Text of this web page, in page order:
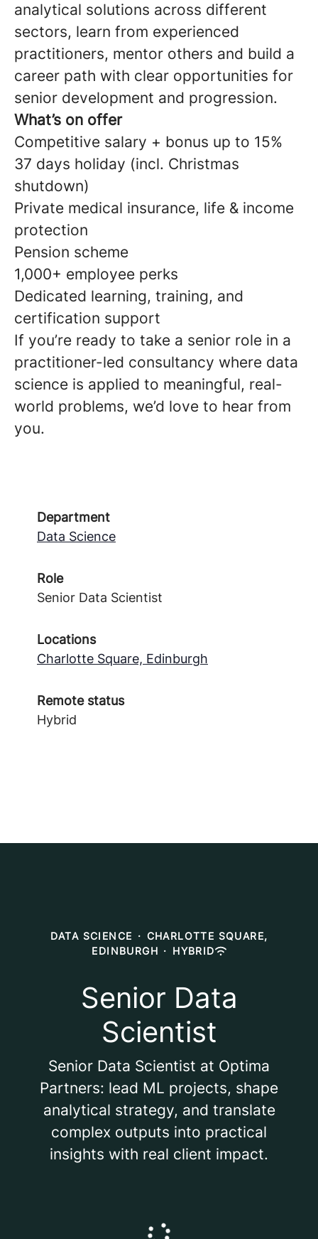
analytical solutions across different
sectors, learn from experienced
practitioners, mentor others and build a
career path with clear opportunities for
senior development and progression.
What’s on offer
Competitive salary + bonus up to 15%
37 days holiday (incl. Christmas
shutdown)
Private medical insurance, life & income
protection
Pension scheme
1,000+ employee perks
Dedicated learning, training, and
certification support
If you’re ready to take a senior role in a
practitioner-led consultancy where data
science is applied to meaningful, real-
world problems, we’d love to hear from
you.
Department
Data Science
Role
Senior Data Scientist
Locations
Charlotte Square, Edinburgh
Remote status
Hybrid
DATA SCIENCE · CHARLOTTE SQUARE,
EDINBURGH · HYBRID
Senior Data
Scientist
Senior Data Scientist at Optima
Partners: lead ML projects, shape
analytical strategy, and translate
complex outputs into practical
insights with real client impact.